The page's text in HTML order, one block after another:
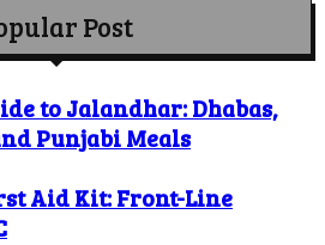
Post
to Jalandhar: Dhabas,
Punjabi Meals
Aid Kit: Front-Line